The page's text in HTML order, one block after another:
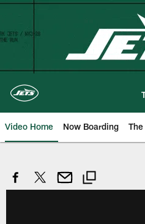
Skip
content
Video Home Now Boarding